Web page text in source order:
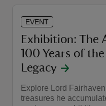
EVENT
Exhibition: The
100 Years of
Legacy
Explore Lord
treasures he